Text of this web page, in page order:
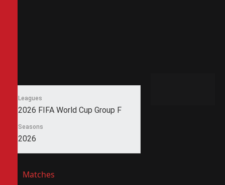
Leagues
2026 FIFA World Cup Group F
Seasons
2026
Matches